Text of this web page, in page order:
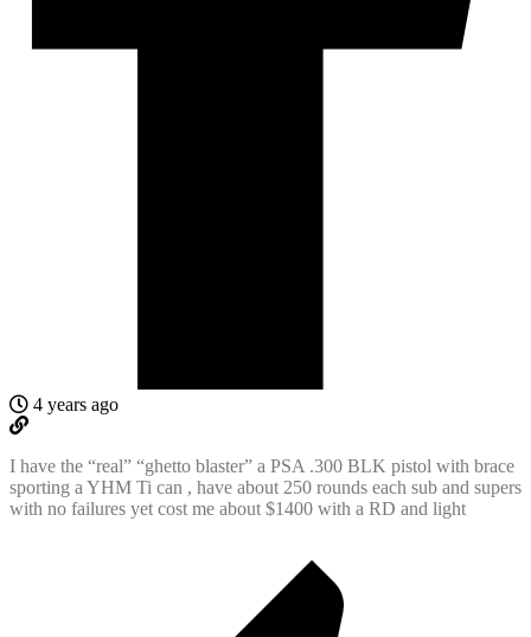
4 years ago
I have the “real” “ghetto blaster” a PSA .300 BLK pistol with brace
sporting a YHM Ti can , have about 250 rounds each sub and supers
with no failures yet cost me about $1400 with a RD and light